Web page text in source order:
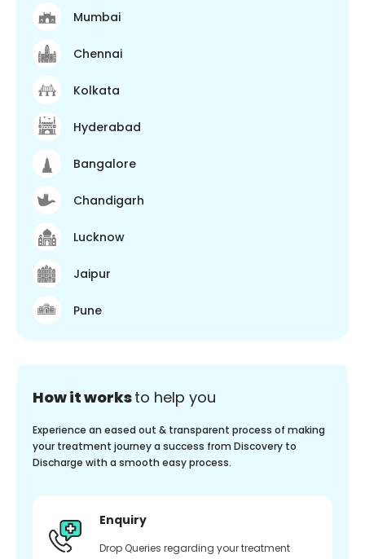
Mumbai
Chennai
Kolkata
Hyderabad
Bangalore
Chandigarh
Lucknow
Jaipur
Pune
How it worksto help you
Experience an eased out & transparent process of making
your treatment journey a success from Discovery to
Discharge with a smooth easy process.
Enquiry
Drop Queries regarding your treatment